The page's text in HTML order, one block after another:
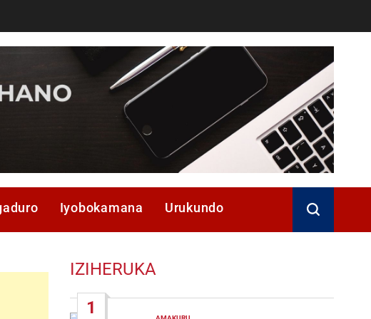
Iyobokamana Urukundo
IZIHERUKA
1